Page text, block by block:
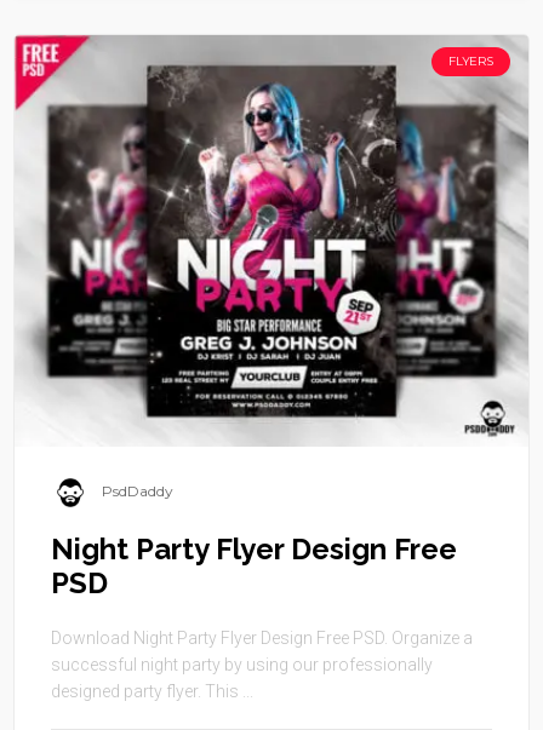
FLYERS
PsdDaddy
Night Party Flyer Design Free
PSD
Download Night Party Flyer Design Free PSD. Organize a
successful night party by using our professionally
designed party flyer. This ...